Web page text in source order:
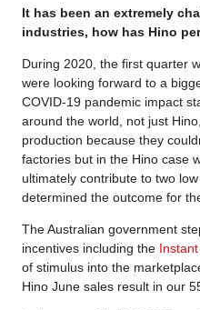
It has been an extremely
industries, how has Hino
During 2020, the first quarter
were looking forward to a
COVID-19 pandemic impact
around the world, not just
production because they
factories but in the Hino case
ultimately contribute to two
determined the outcome for
The Australian government
incentives including the
of stimulus into the
Hino June sales result in our